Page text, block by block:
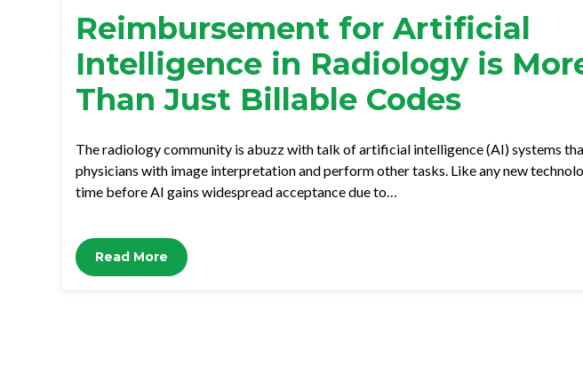
Reimbursement for Artificial
Intelligence in Radiology is
Than Just Billable Codes
The radiology community is abuzz with talk of artificial intelligence (AI) systems
physicians with image interpretation and perform other tasks. Like any new
time before AI gains widespread acceptance due to…
Read More